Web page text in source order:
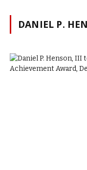
DANIEL P.